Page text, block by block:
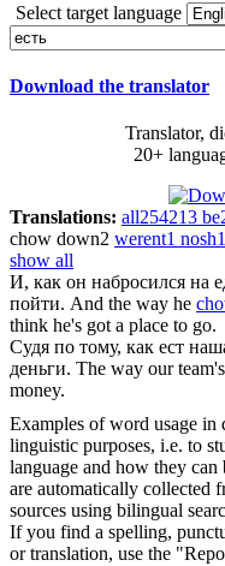
Select target language
Download the translator
Translator,
20+
Translations: all254213 be
chow down2 werent1 nosh1
show all
И, как он набросился на
пойти. And the way he
think he's got a place to go.
Судя по тому, как ест
деньги. The way our team's
money.
Examples of word usage
linguistic purposes, i.e. to
language and how they can
are automatically collected
sources using bilingual
If you find a spelling,
or translation, use the